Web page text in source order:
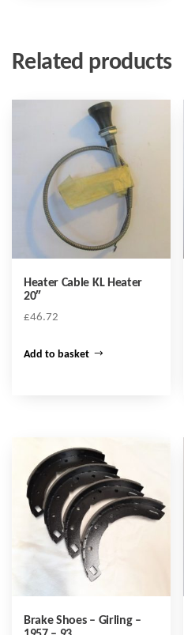
Related products
Heater Cable KL Heater
20″
£46.72
Add to basket
Brake Shoes – Girling –